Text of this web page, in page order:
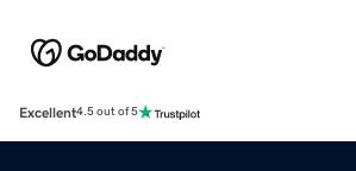
Excellent4.5 out of 5